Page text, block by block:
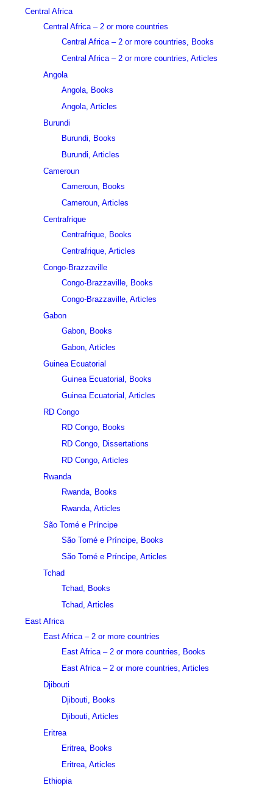
Central Africa
Central Africa – 2 or more countries
Central Africa – 2 or more countries, Books
Central Africa – 2 or more countries, Articles
Angola
Angola, Books
Angola, Articles
Burundi
Burundi, Books
Burundi, Articles
Cameroun
Cameroun, Books
Cameroun, Articles
Centrafrique
Centrafrique, Books
Centrafrique, Articles
Congo-Brazzaville
Congo-Brazzaville, Books
Congo-Brazzaville, Articles
Gabon
Gabon, Books
Gabon, Articles
Guinea Ecuatorial
Guinea Ecuatorial, Books
Guinea Ecuatorial, Articles
RD Congo
RD Congo, Books
RD Congo, Dissertations
RD Congo, Articles
Rwanda
Rwanda, Books
Rwanda, Articles
São Tomé e Príncipe
São Tomé e Príncipe, Books
São Tomé e Príncipe, Articles
Tchad
Tchad, Books
Tchad, Articles
East Africa
East Africa – 2 or more countries
East Africa – 2 or more countries, Books
East Africa – 2 or more countries, Articles
Djibouti
Djibouti, Books
Djibouti, Articles
Eritrea
Eritrea, Books
Eritrea, Articles
Ethiopia